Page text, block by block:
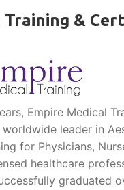
Training &
Empire Medical
worldwide leader in
for Physicians,
healthcare
graduated